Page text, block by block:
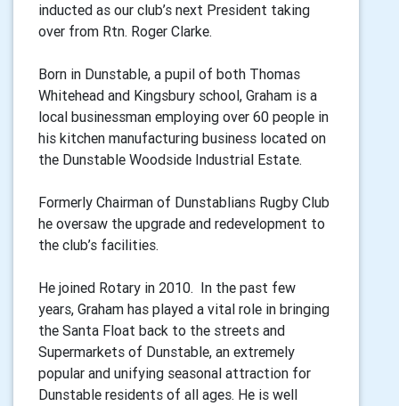
inducted as our club’s next President taking
over from Rtn. Roger Clarke.
Born in Dunstable, a pupil of both Thomas
Whitehead and Kingsbury school, Graham is a
local businessman employing over 60 people in
his kitchen manufacturing business located on
the Dunstable Woodside Industrial Estate.
Formerly Chairman of Dunstablians Rugby Club
he oversaw the upgrade and redevelopment to
the club’s facilities.
He joined Rotary in 2010. In the past few
years, Graham has played a vital role in bringing
the Santa Float back to the streets and
Supermarkets of Dunstable, an extremely
popular and unifying seasonal attraction for
Dunstable residents of all ages. He is well